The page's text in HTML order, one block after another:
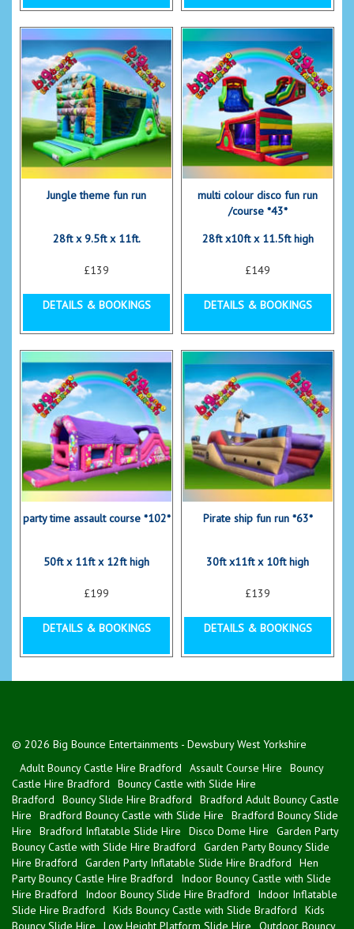
Jungle theme fun run
28ft x 9.5ft x 11ft.
£139
DETAILS & BOOKINGS
multi colour disco fun run
/course *43*
28ft x10ft x 11.5ft high
£149
DETAILS & BOOKINGS
party time assault course *102*
50ft x 11ft x 12ft high
£199
DETAILS & BOOKINGS
Pirate ship fun run *63*
30ft x11ft x 10ft high
£139
DETAILS & BOOKINGS
© 2026 Big Bounce Entertainments - Dewsbury West Yorkshire
Adult Bouncy Castle Hire Bradford
Assault Course Hire
Bouncy
Castle Hire Bradford
Bouncy Castle with Slide Hire
Bradford
Bouncy Slide Hire Bradford
Bradford Adult Bouncy Castle
Hire
Bradford Bouncy Castle with Slide Hire
Bradford Bouncy Slide
Hire
Bradford Inflatable Slide Hire Disco Dome Hire
Garden Party
Bouncy Castle with Slide Hire Bradford
Garden Party Bouncy Slide
Hire Bradford
Garden Party Inflatable Slide Hire Bradford
Hen
Party Bouncy Castle Hire Bradford
Indoor Bouncy Castle with Slide
Hire Bradford
Indoor Bouncy Slide Hire Bradford
Indoor Inflatable
Slide Hire Bradford
Kids Bouncy Castle with Slide Bradford
Kids
Bouncy Slide Hire
Low Height Platform Slide Hire Outdoor Bouncy